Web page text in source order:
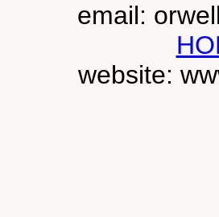
email:
website: